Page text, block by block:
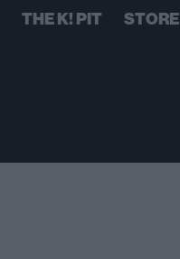
THE K! PIT STORE